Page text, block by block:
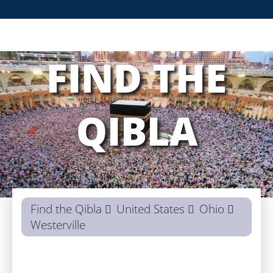
FIND THE
QIBLA
Find the Qibla United States
Ohio
Westerville